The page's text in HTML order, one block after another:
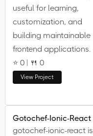
useful for learning,
customization, and
building maintainable
frontend applications.
⭐ 0 | 🍴 0
View Project
Gotochef-Ionic-React
gotochef-ionic-react is